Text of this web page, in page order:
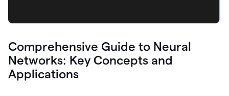
Comprehensive Guide to Neural
Networks: Key Concepts and
Applications